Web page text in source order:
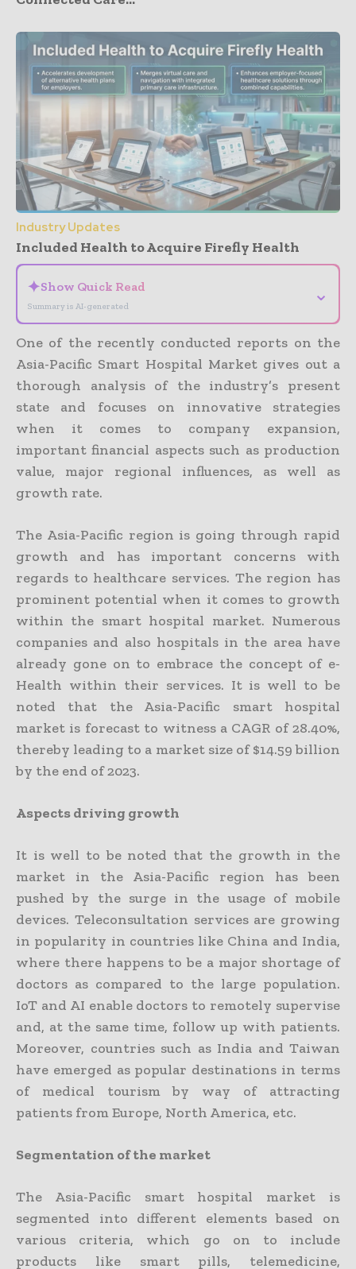
Industry Updates
Included Health to Acquire Firefly Health
✦Show Quick Read
Summary is AI-generated
⌄
One of the recently conducted reports on the
Asia-Pacific Smart Hospital Market gives out a
thorough analysis of the industry’s present
state and focuses on innovative strategies
when it comes to company expansion,
important financial aspects such as production
value, major regional influences, as well as
growth rate.
The Asia-Pacific region is going through rapid
growth and has important concerns with
regards to healthcare services. The region has
prominent potential when it comes to growth
within the smart hospital market. Numerous
companies and also hospitals in the area have
already gone on to embrace the concept of e-
Health within their services. It is well to be
noted that the Asia-Pacific smart hospital
market is forecast to witness a CAGR of 28.40%,
thereby leading to a market size of $14.59 billion
by the end of 2023.
Aspects driving growth
It is well to be noted that the growth in the
market in the Asia-Pacific region has been
pushed by the surge in the usage of mobile
devices. Teleconsultation services are growing
in popularity in countries like China and India,
where there happens to be a major shortage of
doctors as compared to the large population.
IoT and AI enable doctors to remotely supervise
and, at the same time, follow up with patients.
Moreover, countries such as India and Taiwan
have emerged as popular destinations in terms
of medical tourism by way of attracting
patients from Europe, North America, etc.
Segmentation of the market
The Asia-Pacific smart hospital market is
segmented into different elements based on
various criteria, which go on to include
products like smart pills, telemedicine,